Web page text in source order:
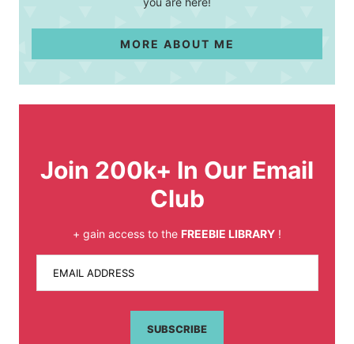
MORE ABOUT ME
Join 200k+ In Our Email
Club
+ gain access to the FREEBIE LIBRARY !
EMAIL ADDRESS
SUBSCRIBE